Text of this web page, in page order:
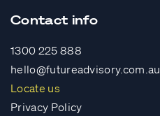
Contact info
1300 225 888
hello@futureadvisory.com.au
Locate us
Privacy Policy